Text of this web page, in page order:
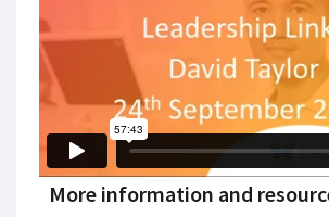
More information and